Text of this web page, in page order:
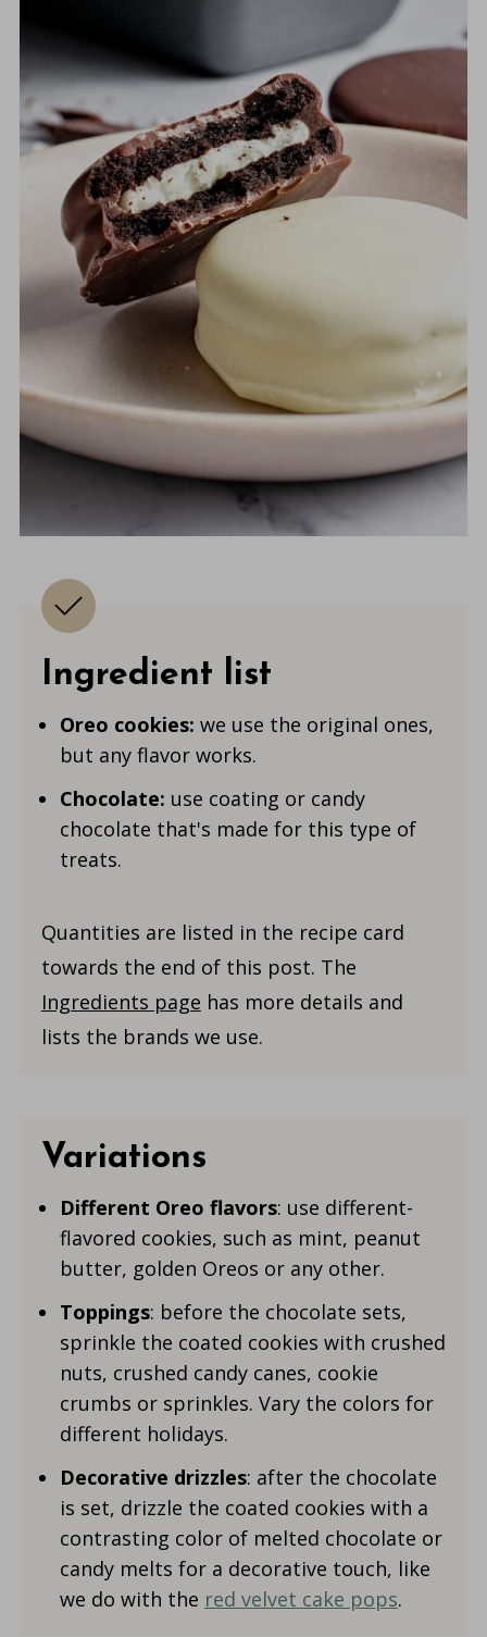
Ingredient list
Oreo cookies: we use the original ones,
but any flavor works.
Chocolate: use coating or candy
chocolate that's made for this type of
treats.
Quantities are listed in the recipe card
towards the end of this post. The
Ingredients page has more details and
lists the brands we use.
Variations
Different Oreo flavors: use different-
flavored cookies, such as mint, peanut
butter, golden Oreos or any other.
Toppings: before the chocolate sets,
sprinkle the coated cookies with crushed
nuts, crushed candy canes, cookie
crumbs or sprinkles. Vary the colors for
different holidays.
Decorative drizzles: after the chocolate
is set, drizzle the coated cookies with a
contrasting color of melted chocolate or
candy melts for a decorative touch, like
we do with the red velvet cake pops.